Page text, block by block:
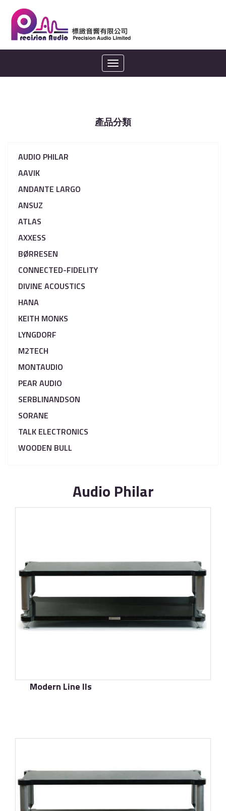
Toggle
navigation
產品分類
AUDIO PHILAR
AAVIK
ANDANTE LARGO
ANSUZ
ATLAS
AXXESS
BØRRESEN
CONNECTED-FIDELITY
DIVINE ACOUSTICS
HANA
KEITH MONKS
LYNGDORF
M2TECH
MONTAUDIO
PEAR AUDIO
SERBLINANDSON
SORANE
TALK ELECTRONICS
WOODEN BULL
Audio Philar
Modern Line IIs